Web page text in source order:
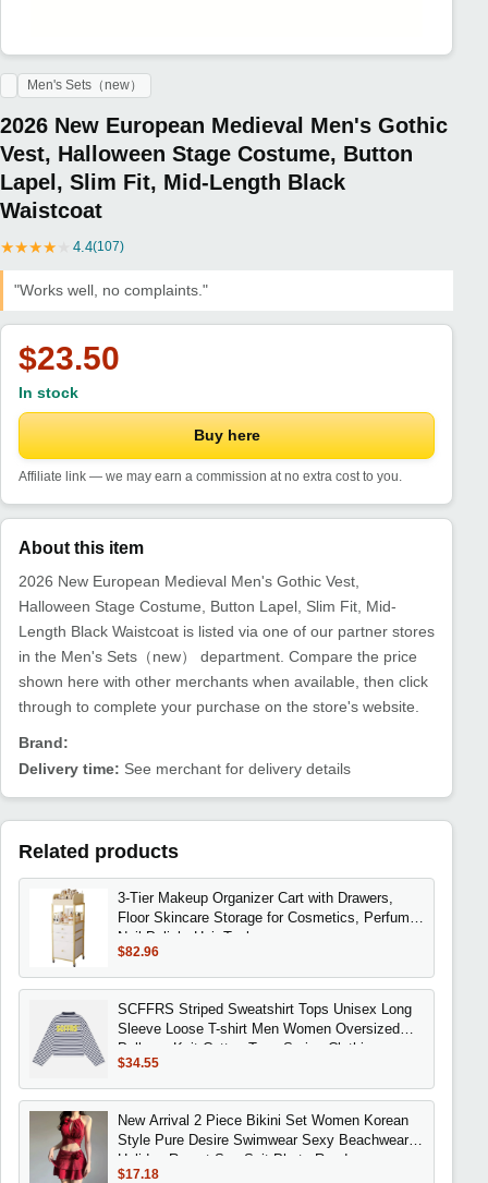
Men's Sets（new）
2026 New European Medieval Men's Gothic
Vest, Halloween Stage Costume, Button
Lapel, Slim Fit, Mid-Length Black
Waistcoat
★★★★ 4.4(107)
"Works well, no complaints."
$23.50
In stock
Buy here
Affiliate link — we may earn a commission at no extra cost to you.
About this item
2026 New European Medieval Men's Gothic Vest,
Halloween Stage Costume, Button Lapel, Slim Fit, Mid-
Length Black Waistcoat is listed via one of our partner stores
in the Men's Sets（new） department. Compare the price
shown here with other merchants when available, then click
through to complete your purchase on the store's website.
Brand:
Delivery time: See merchant for delivery details
Related products
3-Tier Makeup Organizer Cart with Drawers,
Floor Skincare Storage for Cosmetics, Perfume,
Nail Polish, Hair Tools
$82.96
SCFFRS Striped Sweatshirt Tops Unisex Long
Sleeve Loose T-shirt Men Women Oversized
Pullover Knit Cotton Tees Spring Clothing
$34.55
New Arrival 2 Piece Bikini Set Women Korean
Style Pure Desire Swimwear Sexy Beachwear
Holiday Resort Spa Suit Photo Ready
$17.18